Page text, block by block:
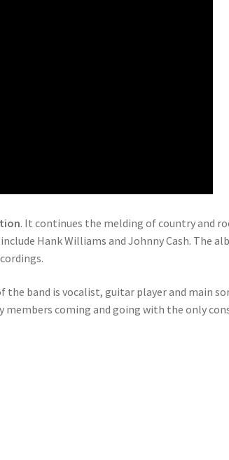
. It continues the melding of country and
Hank Williams and Johnny Cash. The
band is vocalist, guitar player and main
members coming and going with the only